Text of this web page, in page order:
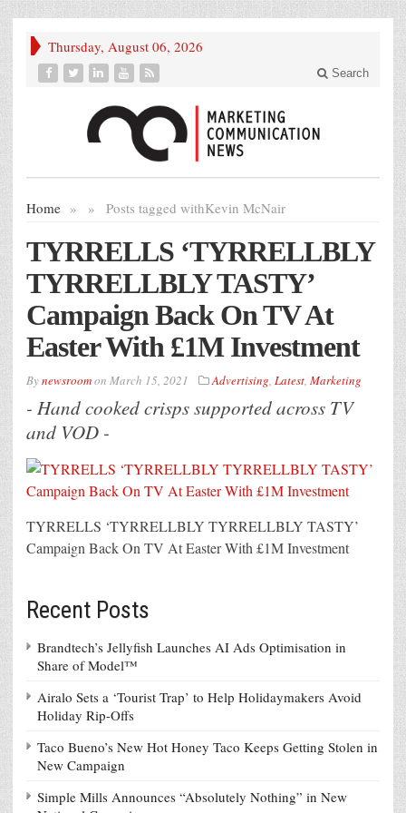
Thursday, August 06, 2026
Search
Home » Posts tagged with
» Kevin McNair
TYRRELLS ‘TYRRELLBLY
TYRRELLBLY TASTY’
Campaign Back On TV At
Easter With £1M Investment
Bynewsroomon March 15, 2021 Advertising, Latest, Marketing
- Hand cooked crisps supported across TV
and VOD -
TYRRELLS ‘TYRRELLBLY TYRRELLBLY TASTY’
Campaign Back On TV At Easter With £1M Investment
Recent Posts
Brandtech’s Jellyfish Launches AI Ads Optimisation in
Share of Model™
Airalo Sets a ‘Tourist Trap’ to Help Holidaymakers Avoid
Holiday Rip-Offs
Taco Bueno’s New Hot Honey Taco Keeps Getting Stolen in
New Campaign
Simple Mills Announces “Absolutely Nothing” in New